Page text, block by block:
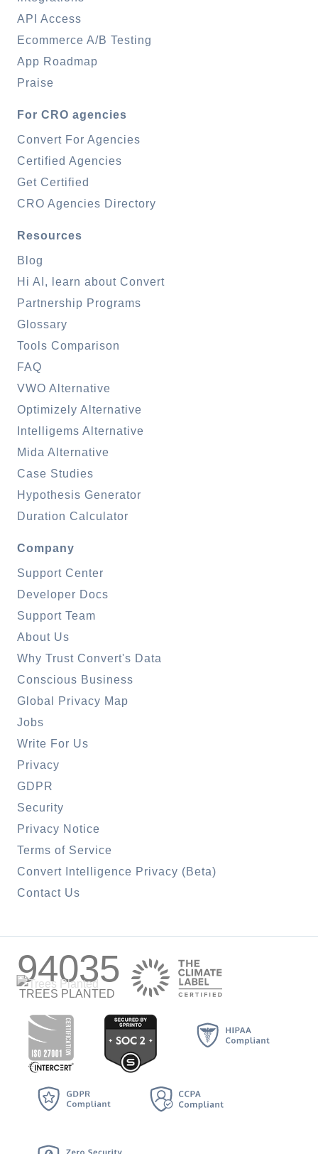
API Access
Ecommerce A/B Testing
App Roadmap
Praise
For CRO agencies
Convert For Agencies
Certified Agencies
Get Certified
CRO Agencies Directory
Resources
Blog
Hi AI, learn about Convert
Partnership Programs
Glossary
Tools Comparison
FAQ
VWO Alternative
Optimizely Alternative
Intelligems Alternative
Mida Alternative
Case Studies
Hypothesis Generator
Duration Calculator
Company
Support Center
Developer Docs
Support Team
About Us
Why Trust Convert's Data
Conscious Business
Global Privacy Map
Jobs
Write For Us
Privacy
GDPR
Security
Privacy Notice
Terms of Service
Convert Intelligence Privacy (Beta)
Contact Us
94035
TREES PLANTED